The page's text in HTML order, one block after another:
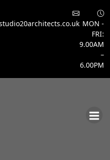
MON -
FRI:
9.00AM
–
6.00PM